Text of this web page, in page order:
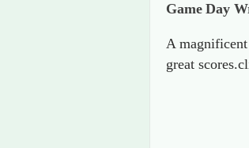
Game Day
A
great